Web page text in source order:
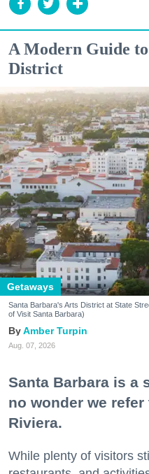
A Modern Guide
District
Getaways
Santa Barbara's Arts District at State
of Visit Santa Barbara)
Amber Turpin
Aug. 07, 2026
Santa Barbara is a
no wonder we
Riviera.
While plenty of visitors